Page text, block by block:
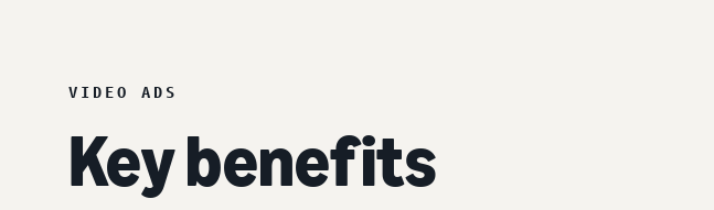
VIDEO ADS
Key benefits